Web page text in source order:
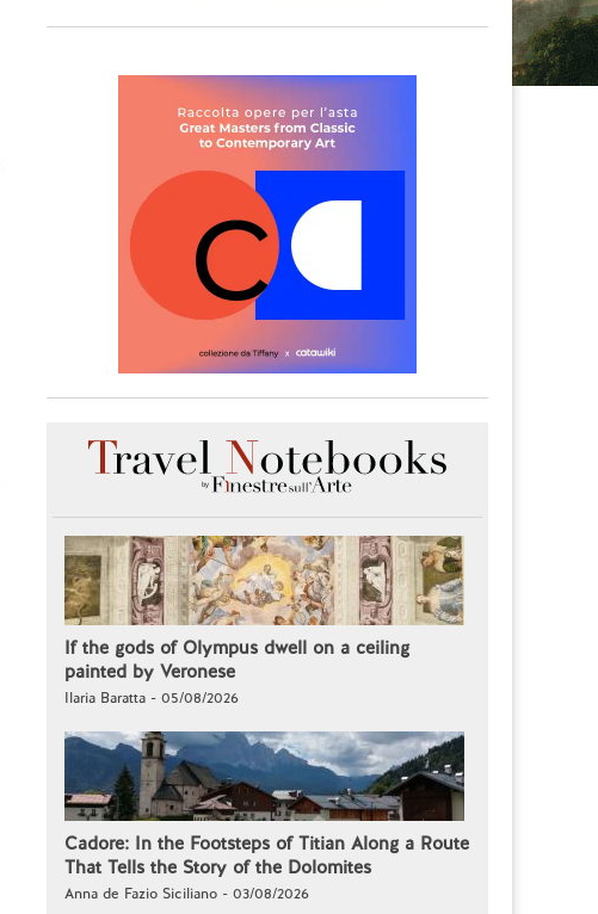
If the gods of Olympus dwell on a ceiling
painted by Veronese
Ilaria Baratta - 05/08/2026
Cadore: In the Footsteps of Titian Along a Route
That Tells the Story of the Dolomites
Anna de Fazio Siciliano - 03/08/2026